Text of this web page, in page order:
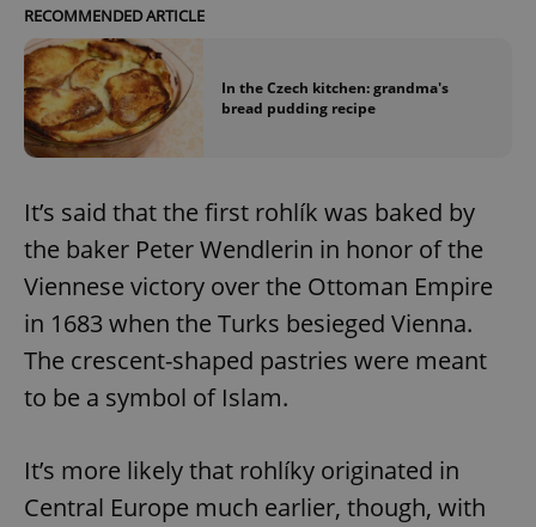
RECOMMENDED ARTICLE
In the Czech kitchen: grandma's
bread pudding recipe
It’s said that the first rohlík was baked by
the baker Peter Wendlerin in honor of the
Viennese victory over the Ottoman Empire
in 1683 when the Turks besieged Vienna.
The crescent-shaped pastries were meant
to be a symbol of Islam.
It’s more likely that rohlíky originated in
Central Europe much earlier, though, with